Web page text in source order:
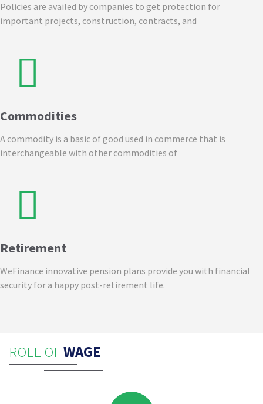
Policies are availed by companies to get protection for
important projects, construction, contracts, and
Commodities
A commodity is a basic of good used in commerce that is
interchangeable with other commodities of
Retirement
WeFinance innovative pension plans provide you with financial
security for a happy post-retirement life.
ROLE OFWAGE